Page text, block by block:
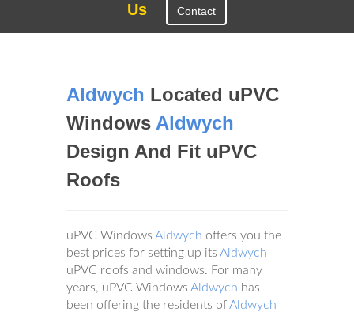
Us
Contact
Aldwych Located uPVC
Windows Aldwych
Design And Fit uPVC
Roofs
uPVC Windows Aldwych offers you the
best prices for setting up its Aldwych
uPVC roofs and windows. For many
years, uPVC Windows Aldwych has
been offering the residents ofAldwych